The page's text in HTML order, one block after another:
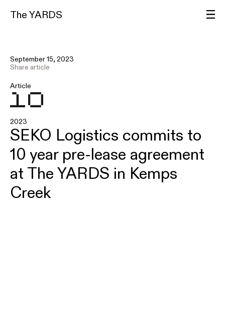
The YARDS
Article
September 15, 2023
Share article
2023
SEKO Logistics commits to
10 year pre-lease agreement
at The YARDS in Kemps
Creek